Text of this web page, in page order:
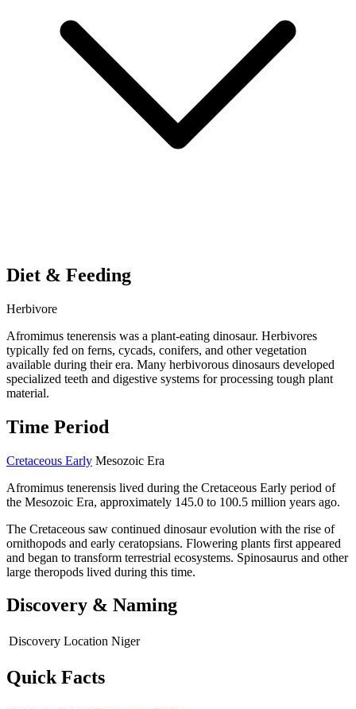
Diet & Feeding
Herbivore
Afromimus tenerensis was a plant-eating dinosaur. Herbivores
typically fed on ferns, cycads, conifers, and other vegetation
available during their era. Many herbivorous dinosaurs developed
specialized teeth and digestive systems for processing tough plant
material.
Time Period
Cretaceous Early Mesozoic Era
Afromimus tenerensis lived during the Cretaceous Early period of
the Mesozoic Era, approximately 145.0 to 100.5 million years ago.
The Cretaceous saw continued dinosaur evolution with the rise of
ornithopods and early ceratopsians. Flowering plants first appeared
and began to transform terrestrial ecosystems. Spinosaurus and other
large theropods lived during this time.
Discovery & Naming
Discovery Location Niger
Quick Facts